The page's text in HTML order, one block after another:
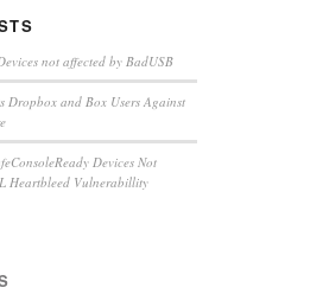
not affected by BadUSB
Dropbox and Box Users Against
Devices Not
Heartbleed Vulnerabillity